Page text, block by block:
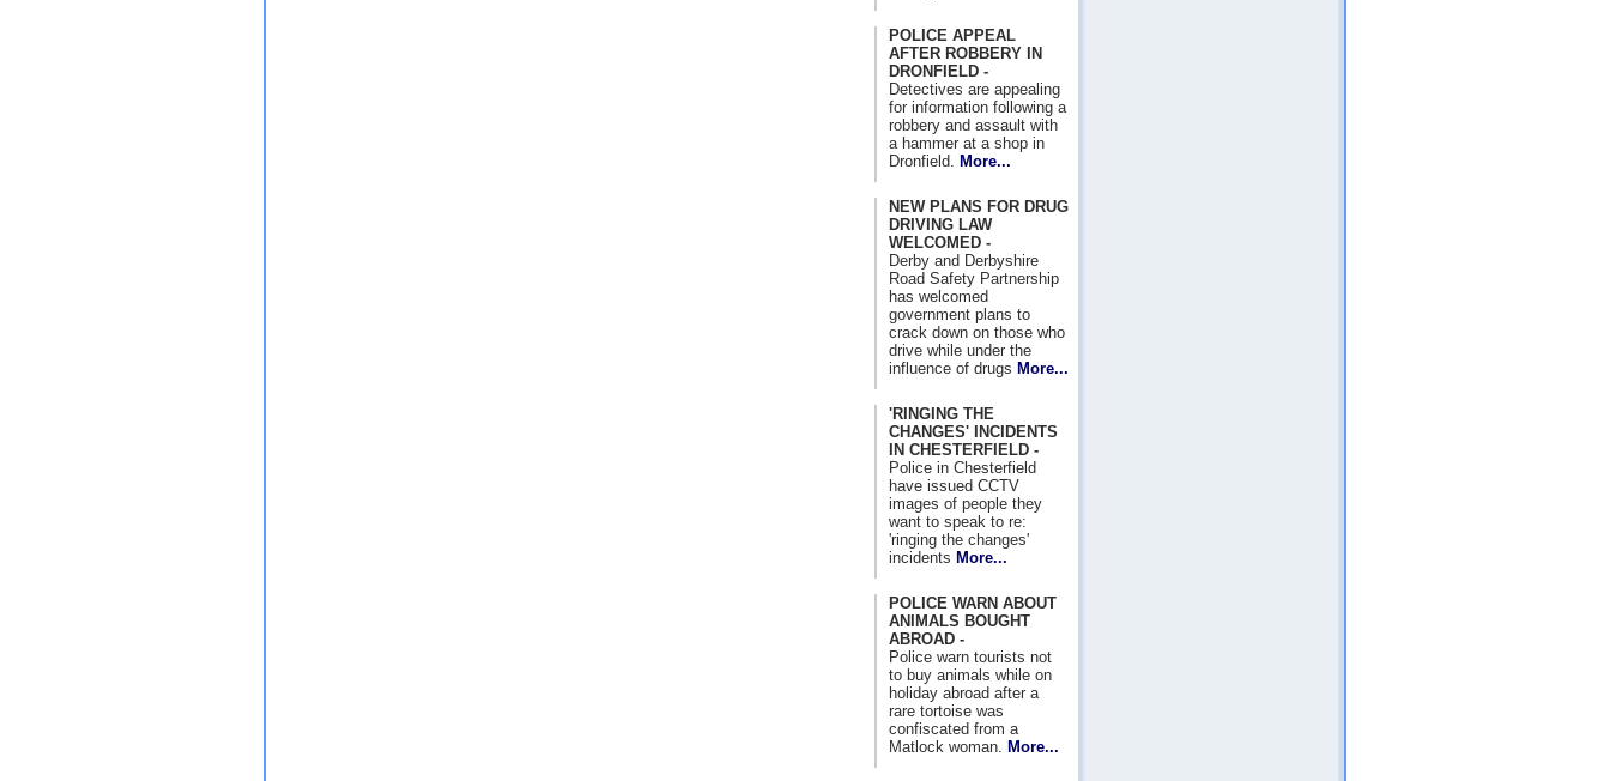
POLICE APPEAL
AFTER ROBBERY IN
DRONFIELD -
Detectives are appealing
for information following a
robbery and assault with
a hammer at a shop in
Dronfield.
More...
NEW PLANS FOR DRUG
DRIVING LAW
WELCOMED -
Derby and Derbyshire
Road Safety Partnership
has welcomed
government plans to
crack down on those who
drive while under the
influence of drugs More...
'RINGING THE
CHANGES' INCIDENTS
IN CHESTERFIELD -
Police in Chesterfield
have issued CCTV
images of people they
want to speak to re:
'ringing the changes'
incidents More...
POLICE WARN ABOUT
ANIMALS BOUGHT
ABROAD -
Police warn tourists not
to buy animals while on
holiday abroad after a
rare tortoise was
confiscated from a
Matlock woman.
More...